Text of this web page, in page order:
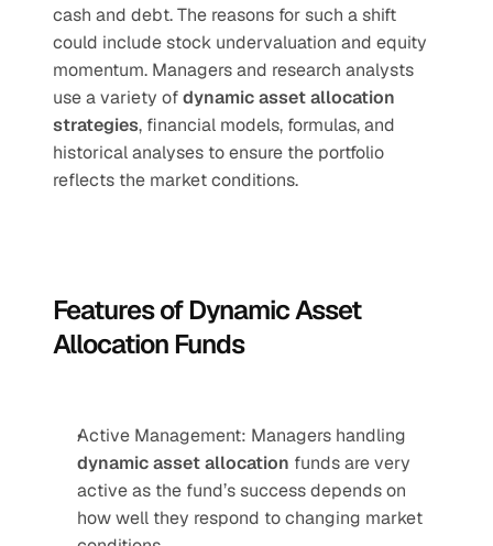
cash and debt. The reasons for such a shift
could include stock undervaluation and equity
momentum. Managers and research analysts
use a variety of dynamic asset allocation
strategies, financial models, formulas, and
historical analyses to ensure the portfolio
reflects the market conditions.
Features of Dynamic Asset
Allocation Funds
dynamic asset allocation funds are very
active as the fund’s success depends on
how well they respond to changing market